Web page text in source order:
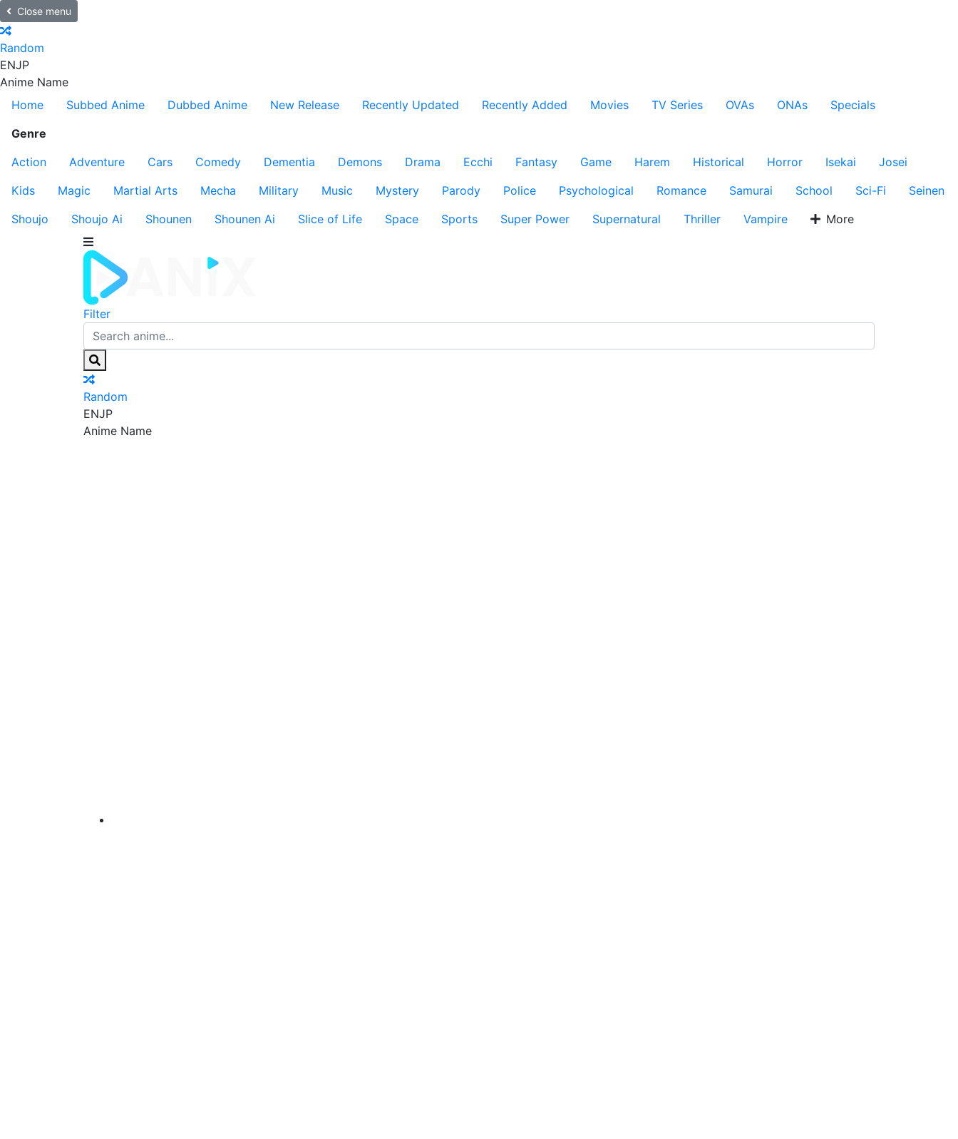
Close menu
Random
ENJP
Anime Name
Home
Subbed Anime Dubbed Anime New Release Recently Updated Recently Added Movies TV Series OVAs ONAs
Specials
Genre
Action
Adventure Cars Comedy Dementia Demons Drama Ecchi Fantasy Game Harem Historical Horror Isekai
Josei
Kids
Magic Martial Arts Mecha Military Music Mystery Parody Police Psychological Romance Samurai School Sci-Fi
Seinen
Shoujo
Shoujo Ai Shounen Shounen Ai Slice of Life Space Sports Super Power Supernatural Thriller Vampire More
Filter
Random
ENJP
Anime Name